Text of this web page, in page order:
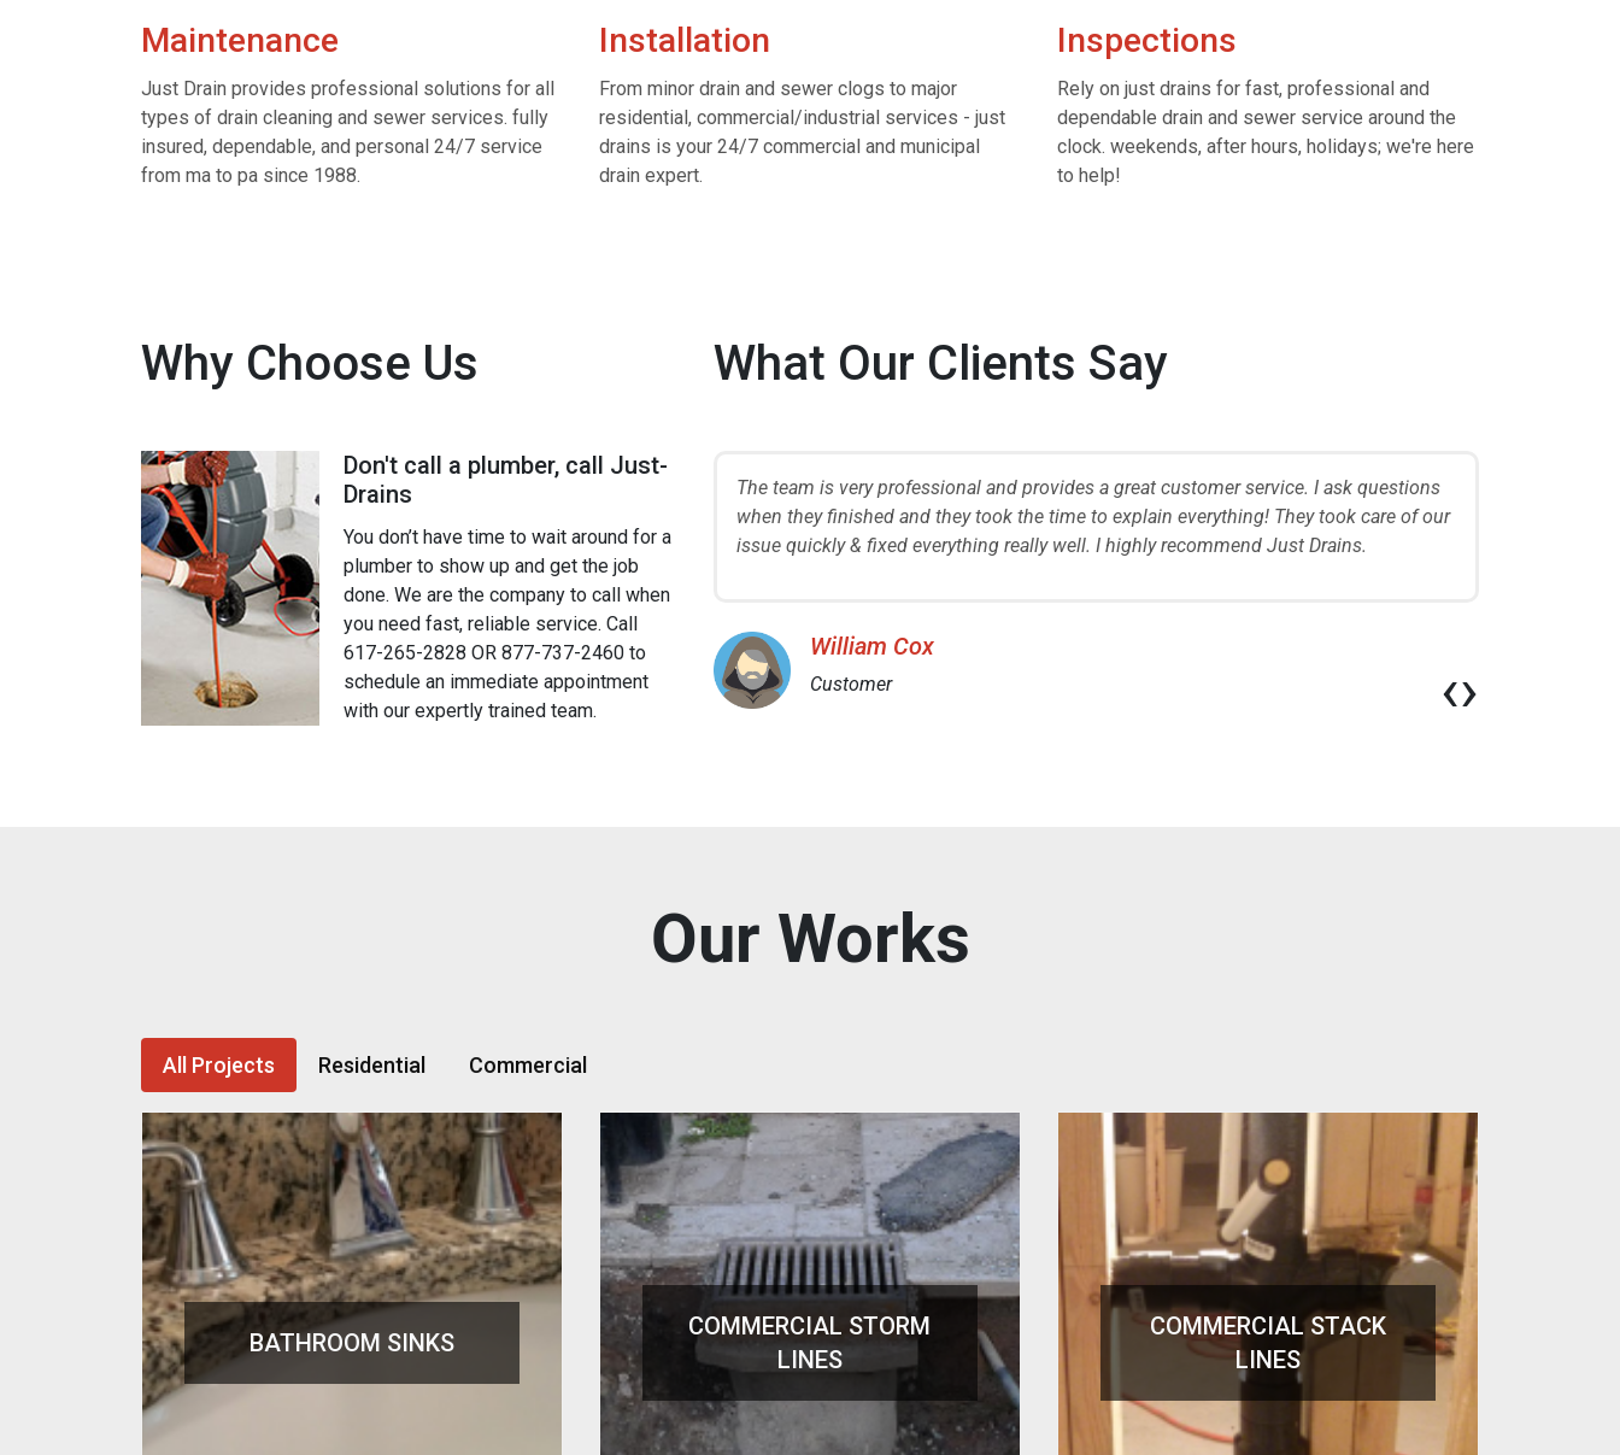
Maintenance
Just Drain provides professional solutions for all
types of drain cleaning and sewer services. fully
insured, dependable, and personal 24/7 service
from ma to pa since 1988.
Installation
From minor drain and sewer clogs to major
residential, commercial/industrial services - just
drains is your 24/7 commercial and municipal
drain expert.
Inspections
Rely on just drains for fast, professional and
dependable drain and sewer service around the
clock. weekends, after hours, holidays; we're here
to help!
Why Choose Us
Don't call a plumber, call Just-
Drains
You don’t have time to wait around for a
plumber to show up and get the job
done. We are the company to call when
you need fast, reliable service. Call
617-265-2828 OR 877-737-2460 to
schedule an immediate appointment
with our expertly trained team.
What Our Clients Say
is very professional and provides a great customer service. I ask questions
finished and they took the time to explain everything! They took care of our
& fixed everything really well. I highly recommend Just Drains.
The team is very professional and provides a great customer service. I ask questions
when they finished and they took the time to explain everything! They took care of our
issue quickly & fixed everything really well. I highly recommend Just Drains.
William Cox
Customer ‹›
Our Works
All Projects Residential Commercial
BATHROOM SINKS
COMMERCIAL STORM
LINES
COMMERCIAL STACK
LINES